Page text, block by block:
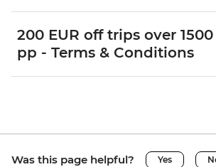
200 EUR off trips over 1500
pp - Terms & Conditions
Was this page helpful? Yes